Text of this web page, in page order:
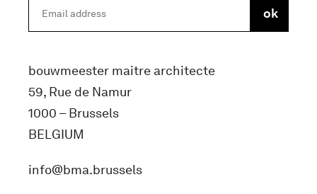
bouwmeester maitre architecte
59, Rue de Namur
1000 – Brussels
BELGIUM
info@bma.brussels